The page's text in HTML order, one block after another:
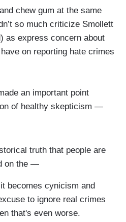
platform. Many of them
Many of them
insecurity and food
have the voice and so,
is whether or not it
forward and say
me....Jussie is very close
on television. He is a
some very worthy kind of
most recently,
College. He does
chew gum at the same
so much criticize Smollett
as express concern about
on reporting hate crimes
an important point
of healthy skepticism —
truth that people are
on the —
becomes cynicism and
to ignore real crimes
that's even worse.